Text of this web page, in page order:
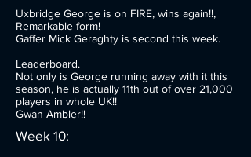
Uxbridge George is on FIRE, wins again!!,
Remarkable form!
Gaffer Mick Geraghty is second this week.
Leaderboard.
Not only is George running away with it this
season, he is actually 11th out of over 21,000
players in whole UK!!
Gwan Ambler!!
Week 10: